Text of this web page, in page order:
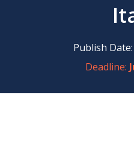
Publish Date:
Deadline: